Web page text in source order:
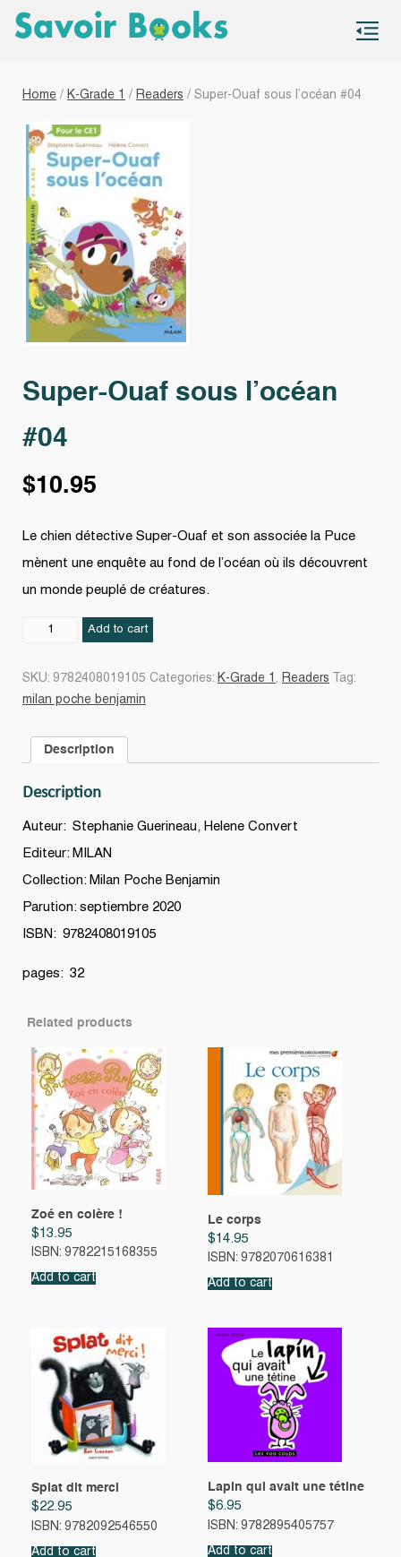
Home / K-Grade 1 / Readers / Super-Ouaf sous l’océan #04
Super-Ouaf sous l’océan
#04
$10.95
Le chien détective Super-Ouaf et son associée la Puce
mènent une enquête au fond de l’océan où ils découvrent
un monde peuplé de créatures.
Super-
Add to cart
SKU: 9782408019105 Categories: K-Grade 1 , Readers
Tag:
milan poche benjamin
Description
Description
Auteur: Stephanie Guerineau, Helene Convert
Editeur: MILAN
Collection: Milan Poche Benjamin
Parution: septiembre 2020
ISBN: 9782408019105
pages: 32
Related products
Zoé en colère !
$13.95
ISBN: 9782215168355
Add to cart
Le corps
$14.95
ISBN: 9782070616381
Add to cart
Splat dit merci
$22.95
ISBN: 9782092546550
Add to cart
Lapin qui avait une tétine
$6.95
ISBN: 9782895405757
Add to cart